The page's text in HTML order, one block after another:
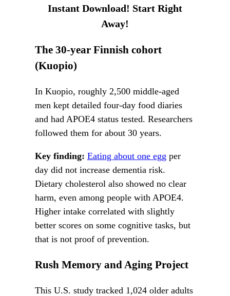
Instant Download! Start Right
Away!
The 30-year Finnish cohort
(Kuopio)
In Kuopio, roughly 2,500 middle-aged
men kept detailed four-day food diaries
and had APOE4 status tested. Researchers
followed them for about 30 years.
Key finding: Eating about one egg per
day did not increase dementia risk.
Dietary cholesterol also showed no clear
harm, even among people with APOE4.
Higher intake correlated with slightly
better scores on some cognitive tasks, but
that is not proof of prevention.
Rush Memory and Aging Project
This U.S. study tracked 1,024 older adults